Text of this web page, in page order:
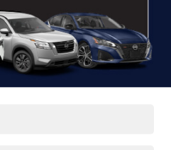
Directionally Adaptive
w/Delay-Off
Heated Side Mirrors w/Driver
and Turn Signal
Bumper Insert